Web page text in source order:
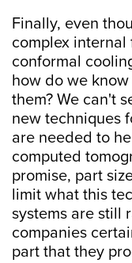
Finally, even
complex internal
conformal
how do we
them? We can't
new techniques
are needed to
computed
promise, part
limit what this
systems are still
companies
part that they